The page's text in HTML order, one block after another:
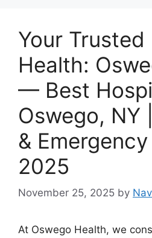
Your
Health:
— Best
Oswego, NY
&
2025
November 25, 2025 by
At Oswego Health, we